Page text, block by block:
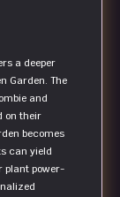
a deeper
Garden. The
and
on their
becomes
can yield
plant power-